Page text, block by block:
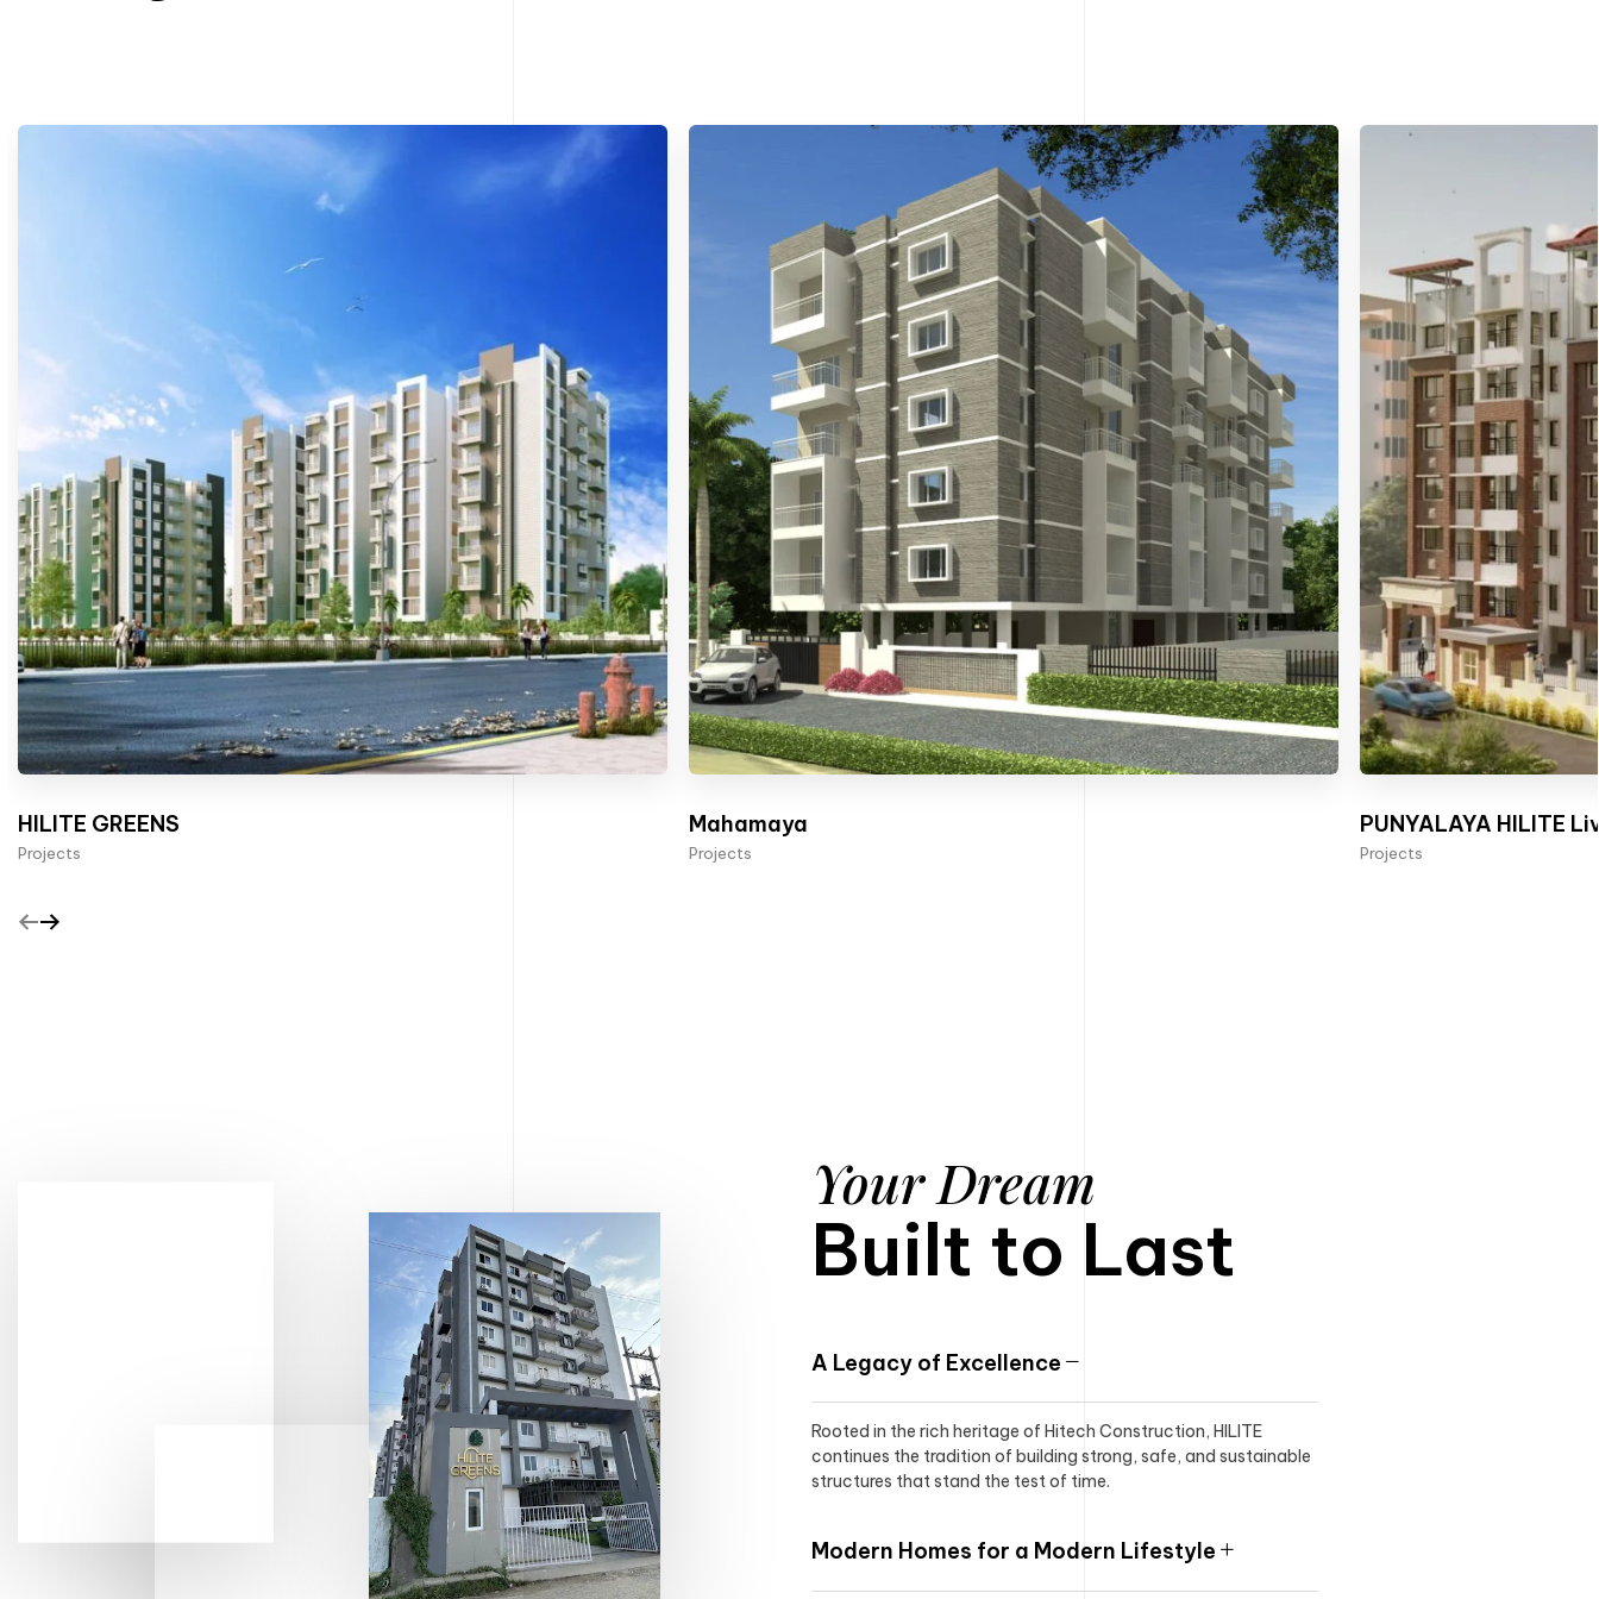
HILITE GREENS
Projects
Mahamaya
Projects
PUNYALAYA HILITE
Projects
Your Dream
Built to Last
A Legacy of Excellence
Rooted in the rich heritage of Hitech Construction, HILITE
continues the tradition of building strong, safe, and sustainable
structures that stand the test of time.
Modern Homes for a Modern Lifestyle